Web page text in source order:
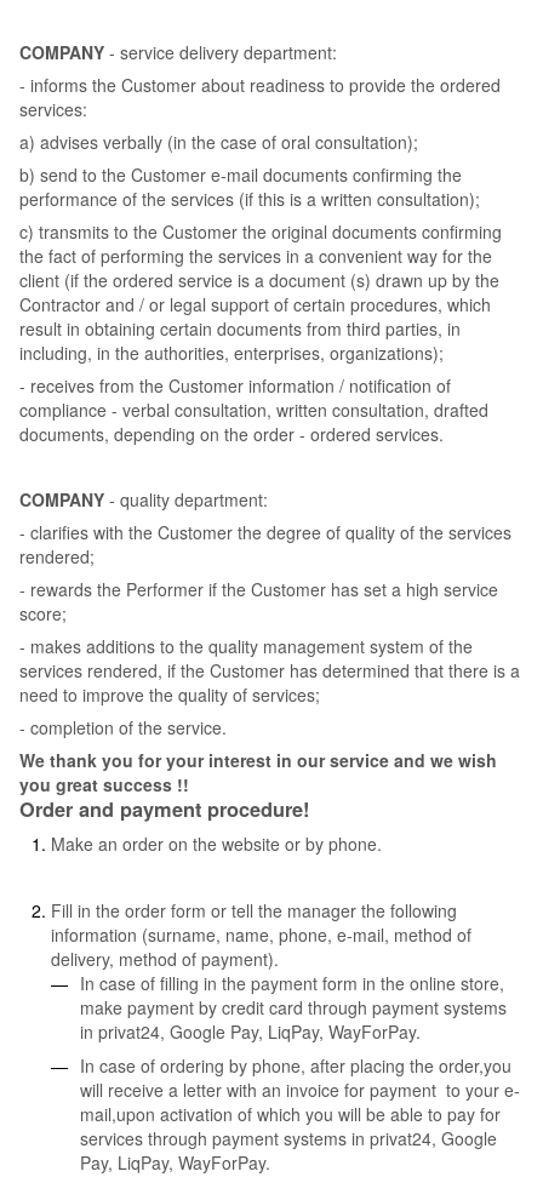
COMPANY - service delivery department:
- informs the Customer about readiness to provide the ordered
services:
a) advises verbally (in the case of oral consultation);
b) send to the Customer e-mail documents confirming the
performance of the services (if this is a written consultation);
c) transmits to the Customer the original documents confirming
the fact of performing the services in a convenient way for the
client (if the ordered service is a document (s) drawn up by the
Contractor and / or legal support of certain procedures, which
result in obtaining certain documents from third parties, in
including, in the authorities, enterprises, organizations);
- receives from the Customer information / notification of
compliance - verbal consultation, written consultation, drafted
documents, depending on the order - ordered services.
COMPANY - quality department:
- clarifies with the Customer the degree of quality of the services
rendered;
- rewards the Performer if the Customer has set a high service
score;
- makes additions to the quality management system of the
services rendered, if the Customer has determined that there is a
need to improve the quality of services;
- completion of the service.
We thank you for your interest in our service and we wish
you great success !!
Order and payment procedure!
Make an order on the website or by phone.
Fill in the order form or tell the manager the following
information (surname, name, phone, e-mail, method of
delivery, method of payment).
In case of filling in the payment form in the online store,
make payment by credit card through payment systems
in privat24, Google Pay, LiqPay, WayForPay.
In case of ordering by phone, after placing the order,you
will receive a letter with an invoice for payment to your e-
mail,upon activation of which you will be able to pay for
services through payment systems in privat24, Google
Pay, LiqPay, WayForPay.